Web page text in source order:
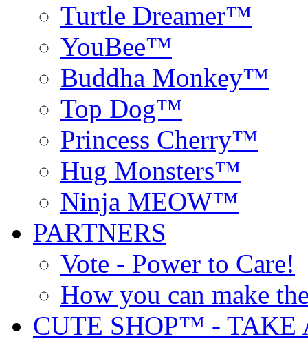
Turtle Dreamer™
YouBee™
Buddha Monkey™
Top Dog™
Princess Cherry™
Hug Monsters™
Ninja MEOW™
PARTNERS
Vote - Power to Care!
How you can make
CUTE SHOP™ - TAKE